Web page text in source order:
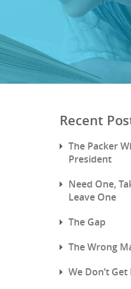
Recent
The Packer
President
Need One,
Leave One
The Gap
The Wrong
We Don’t